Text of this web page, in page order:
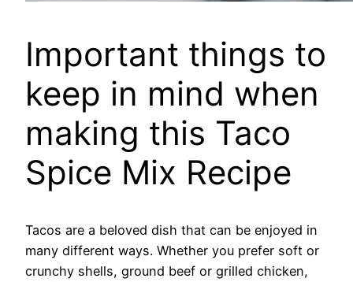
Important things to
keep in mind when
making this Taco
Spice Mix Recipe
Tacos are a beloved dish that can be enjoyed in
many different ways. Whether you prefer soft or
crunchy shells, ground beef or grilled chicken,